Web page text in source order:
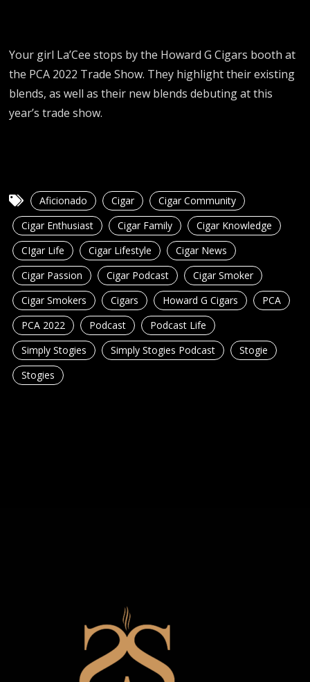
Your girl La’Cee stops by the Howard G Cigars booth at
the PCA 2022 Trade Show. They highlight their existing
blends, as well as their new blends debuting at this
year’s trade show.
Aficionado Cigar
Cigar Community
Cigar Enthusiast
Cigar Family
Cigar Knowledge
CIgar Life
Cigar Lifestyle
Cigar News
Cigar Passion
Cigar Podcast
Cigar Smoker
Cigar Smokers
Cigars Howard G Cigars
PCA
PCA 2022
Podcast
Podcast Life
Simply Stogies
Simply Stogies Podcast
Stogie
Stogies